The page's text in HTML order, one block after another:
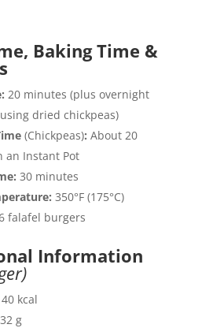
Baking Time &
20 minutes (plus overnight
dried chickpeas)
(Chickpeas): About 20
an Instant Pot
30 minutes
350°F (175°C)
falafel burgers
Information
kcal
g